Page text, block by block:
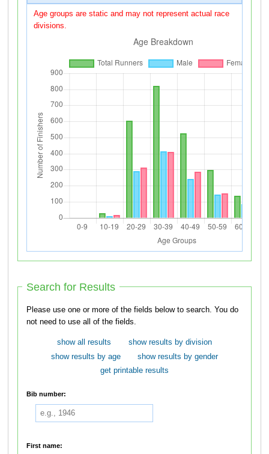
Age groups are static and may not represent actual race
divisions.
Search for Results
Please use one or more of the fields below to search. You do
not need to use all of the fields.
show all results
show results by division
show results by age
show results by gender
get printable results
Bib number:
First name: